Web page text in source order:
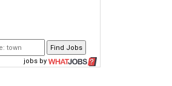
jobs by